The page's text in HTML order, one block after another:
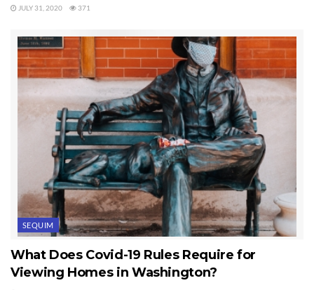
JULY 31, 2020 371
SEQUIM
What Does Covid-19 Rules Require for
Viewing Homes in Washington?